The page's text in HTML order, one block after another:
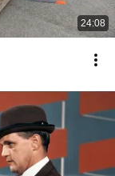
24:08